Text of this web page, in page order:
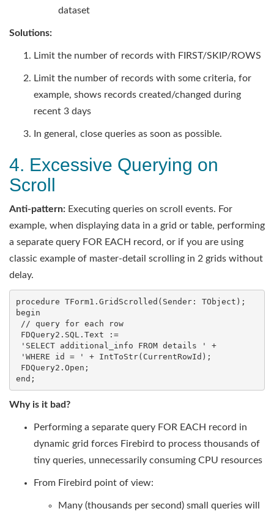
dataset
Solutions:
Limit the number of records with FIRST/SKIP/ROWS
Limit the number of records with some criteria, for
example, shows records created/changed during
recent 3 days
In general, close queries as soon as possible.
4. Excessive Querying on
Scroll
Anti-pattern: Executing queries on scroll events. For
example, when displaying data in a grid or table, performing
a separate query FOR EACH record, or if you are using
classic example of master-detail scrolling in 2 grids without
delay.
procedure TForm1.GridScrolled(Sender: TObject);
begin
end;
Why is it bad?
Performing a separate query FOR EACH record in
dynamic grid forces Firebird to process thousands of
tiny queries, unnecessarily consuming CPU resources
From Firebird point of view:
Many (thousands per second) small queries will